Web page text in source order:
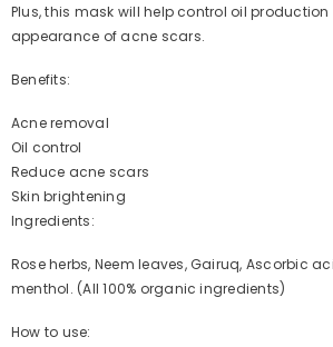
Plus, this mask will help control oil
appearance of acne scars.
Benefits:
Acne removal
Oil control
Reduce acne scars
Skin brightening
Ingredients:
Rose herbs, Neem leaves, Gairuq, Ascorbic
menthol. (All 100% organic ingredients)
How to use: